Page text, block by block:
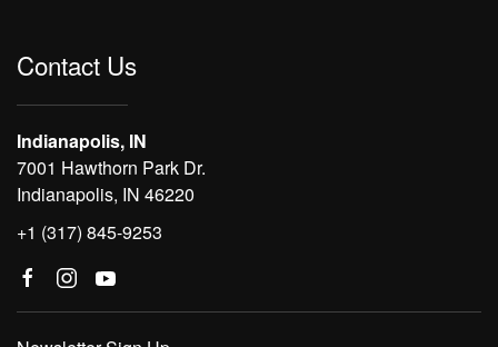
Contact Us
Indianapolis, IN
7001 Hawthorn Park Dr.
Indianapolis, IN 46220
+1 (317) 845-9253